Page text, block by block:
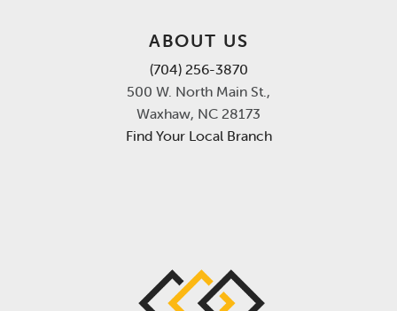
ABOUT US
(704) 256-3870
500 W. North Main St.,
Waxhaw, NC 28173
Find Your Local Branch